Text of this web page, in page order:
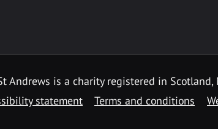
Andrews is a charity registered in Scotland,
statement Terms and conditions